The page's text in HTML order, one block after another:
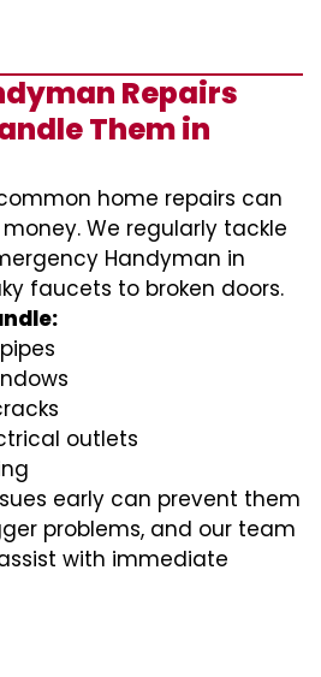
Repairs
Them in
home repairs can
We regularly tackle
Handyman in
faucets to broken doors.
outlets
early can prevent them
problems, and our team
with immediate